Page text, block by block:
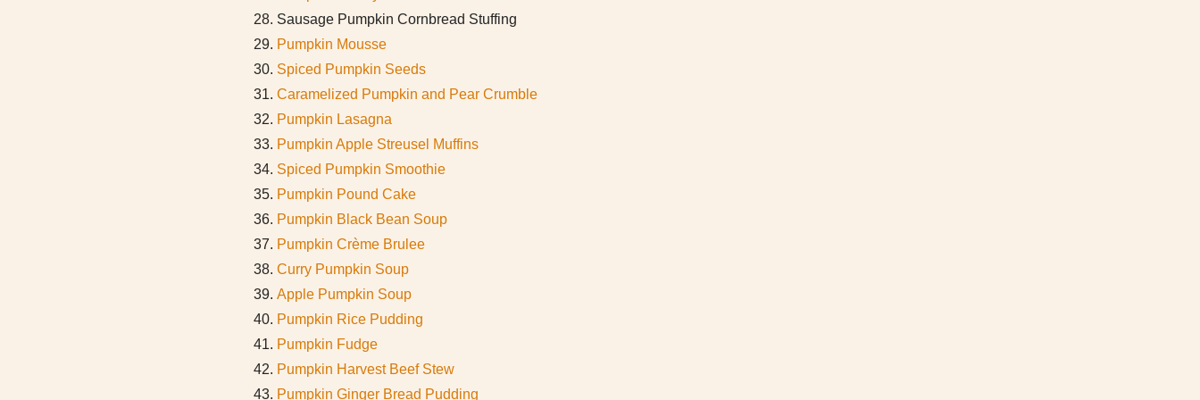
Sausage Pumpkin Cornbread Stuffing
Pumpkin Mousse
Spiced Pumpkin Seeds
Caramelized Pumpkin and Pear Crumble
Pumpkin Lasagna
Pumpkin Apple Streusel Muffins
Spiced Pumpkin Smoothie
Pumpkin Pound Cake
Pumpkin Black Bean Soup
Pumpkin Crème Brulee
Curry Pumpkin Soup
Apple Pumpkin Soup
Pumpkin Rice Pudding
Pumpkin Fudge
Pumpkin Harvest Beef Stew
Pumpkin Ginger Bread Pudding